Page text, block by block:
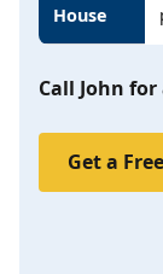
House
Call John
Get a